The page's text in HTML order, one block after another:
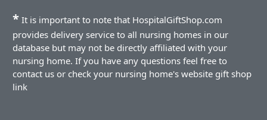
* It is important to note that HospitalGiftShop.com
provides delivery service to all nursing homes in our
database but may not be directly affiliated with your
nursing home. If you have any questions feel free to
contact us or check your nursing home's website gift shop
link